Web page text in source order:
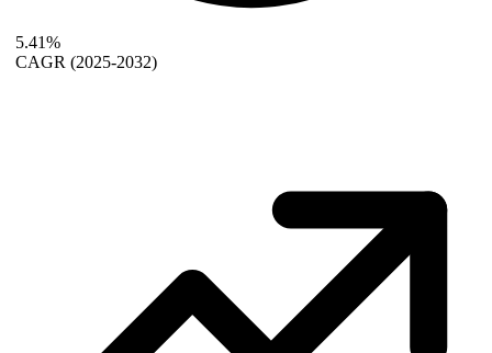
5.41%
CAGR (2025-2032)